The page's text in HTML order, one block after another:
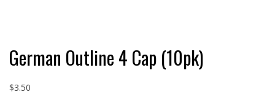
German Outline 4 Cap (10pk)
$3.50